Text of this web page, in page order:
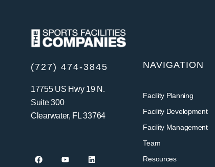
(727) 474-3845
17755 US Hwy 19 N.
Suite 300
Clearwater, FL 33764
NAVIGATION
Facility Planning
Facility Development
Facility Management
Team
Resources